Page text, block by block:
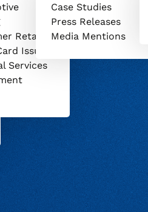
Retail
Issuers
Services
Case Studies
Press Releases
Media Mentions